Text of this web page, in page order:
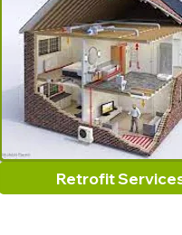
Retrofit